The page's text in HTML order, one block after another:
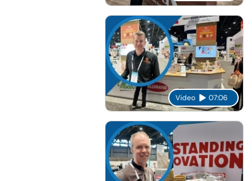
Video 07:06